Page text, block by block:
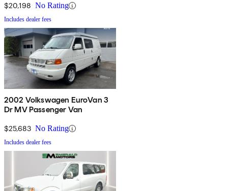
$20,198 No Rating
Includes dealer fees
2002 Volkswagen EuroVan 3
Dr MV Passenger Van
$25,683 No Rating
Includes dealer fees